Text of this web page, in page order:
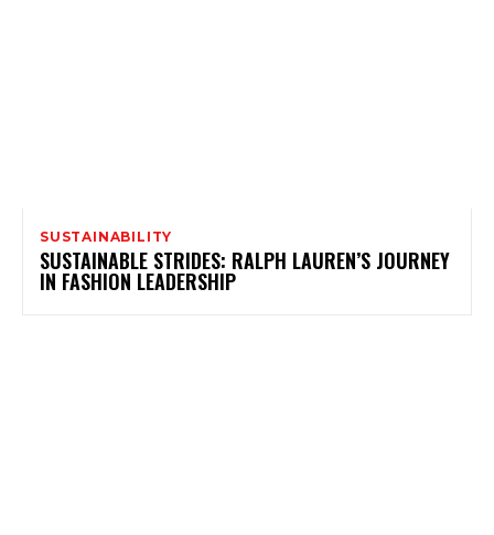
SUSTAINABILITY
SUSTAINABLE STRIDES: RALPH LAUREN’S JOURNEY
IN FASHION LEADERSHIP